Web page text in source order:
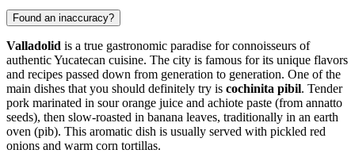
Found an inaccuracy?
Valladolid is a true gastronomic paradise for connoisseurs of
authentic Yucatecan cuisine. The city is famous for its unique flavors
and recipes passed down from generation to generation. One of the
main dishes that you should definitely try is cochinita pibil. Tender
pork marinated in sour orange juice and achiote paste (from annatto
seeds), then slow-roasted in banana leaves, traditionally in an earth
oven (pib). This aromatic dish is usually served with pickled red
onions and warm corn tortillas.